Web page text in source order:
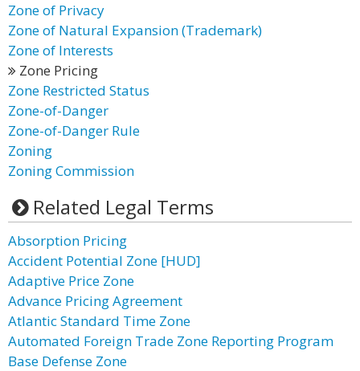
Zone of Privacy
Zone of Natural Expansion (Trademark)
Zone of Interests
Zone Pricing
Zone Restricted Status
Zone-of-Danger
Zone-of-Danger Rule
Zoning
Zoning Commission
Related Legal Terms
Absorption Pricing
Accident Potential Zone [HUD]
Adaptive Price Zone
Advance Pricing Agreement
Atlantic Standard Time Zone
Automated Foreign Trade Zone Reporting Program
Base Defense Zone